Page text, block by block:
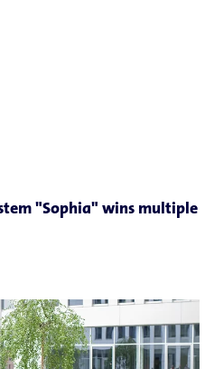
"Sophia" wins multiple